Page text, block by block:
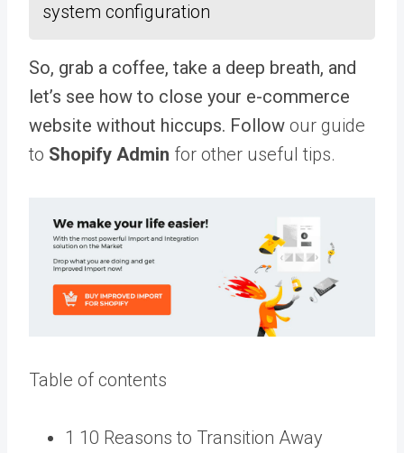
system configuration
So, grab a coffee, take a deep breath, and
let’s see how to close your e-commerce
website without hiccups. Follow our guide
to Shopify Admin for other useful tips.
Table of contents
1 10 Reasons to Transition Away